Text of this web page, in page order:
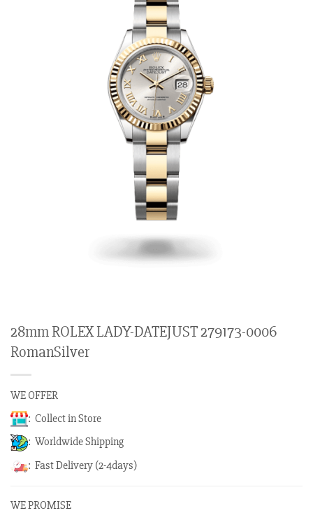
28mm ROLEX LADY-DATEJUST 279173-0006
RomanSilver
WE OFFER
: Collect in Store
: Worldwide Shipping
: Fast Delivery (2-4days)
WE PROMISE